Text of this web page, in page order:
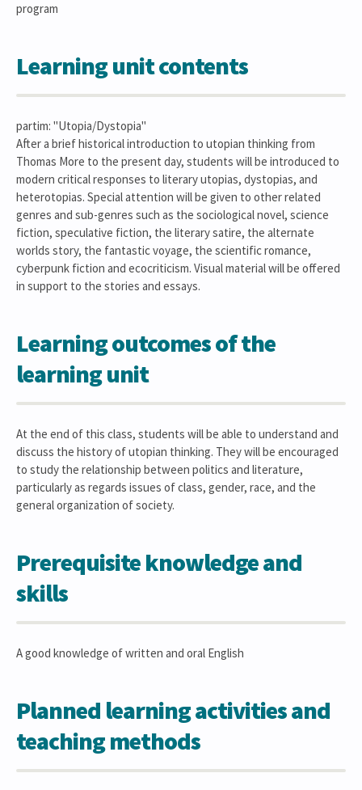
program
Learning unit contents
partim: "Utopia/Dystopia"
After a brief historical introduction to utopian thinking from
Thomas More to the present day, students will be introduced to
modern critical responses to literary utopias, dystopias, and
heterotopias. Special attention will be given to other related
genres and sub-genres such as the sociological novel, science
fiction, speculative fiction, the literary satire, the alternate
worlds story, the fantastic voyage, the scientific romance,
cyberpunk fiction and ecocriticism. Visual material will be offered
in support to the stories and essays.
Learning outcomes of the
learning unit
At the end of this class, students will be able to understand and
discuss the history of utopian thinking. They will be encouraged
to study the relationship between politics and literature,
particularly as regards issues of class, gender, race, and the
general organization of society.
Prerequisite knowledge and
skills
A good knowledge of written and oral English
Planned learning activities and
teaching methods